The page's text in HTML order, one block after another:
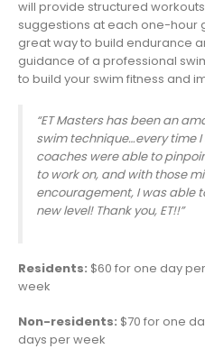
will provide structured
suggestions at each one-hour
great way to build endurance
guidance of a professional
to build your swim fitness and
“ET Masters has been an a
swim technique…every time
coaches were able to
to work on, and with those
encouragement, I was able
new level! Thank you, ET!!”
Residents: $60 for one day
week
Non-residents: $70 for one
days per week